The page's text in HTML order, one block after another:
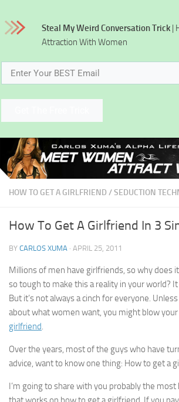
HOW TO GET A GIRLFRIEND /SEDUCTION
How To Get A Girlfriend In 3
BY CARLOS XUMA · APRIL 25, 2011
Millions of men have girlfriends, so why does
so tough to make this a reality in your world?
But it’s not always a cinch for everyone.
about what women want, you might blow your
girlfriend.
Over the years, most of the guys who have
advice, want to know one thing: How to get a
I’m going to share with you probably the most
Steal My Weird Conversation Trick |
Attraction With Women